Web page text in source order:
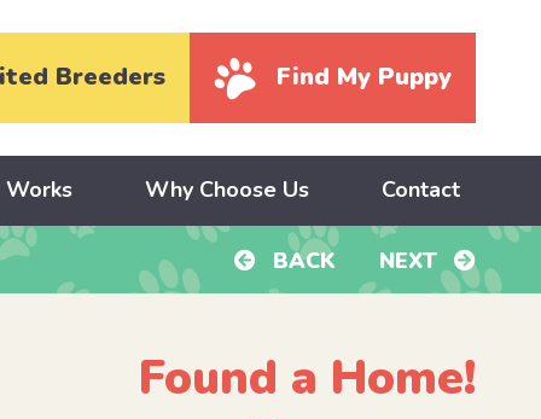
Breeders Find My Puppy
Why Choose Us Contact
BACK NEXT
Found a Home!